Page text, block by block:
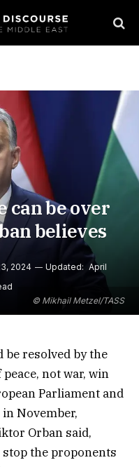
© Mikhail Metzel/TASS
can be over
believes
2024 Updated: April
resolved by the
not war, win
Parliament and
November,
Orban said,
the proponents